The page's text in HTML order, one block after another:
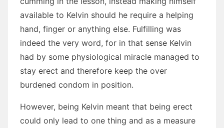
available to Kelvin should he require a helping
hand, finger or anything else. Fulfilling was
indeed the very word, for in that sense Kelvin
had by some physiological miracle managed to
stay erect and therefore keep the over
burdened condom in position.
However, being Kelvin meant that being erect
could only lead to one thing and as a measure